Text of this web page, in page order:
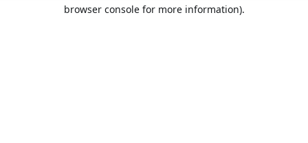
browser console for more information).